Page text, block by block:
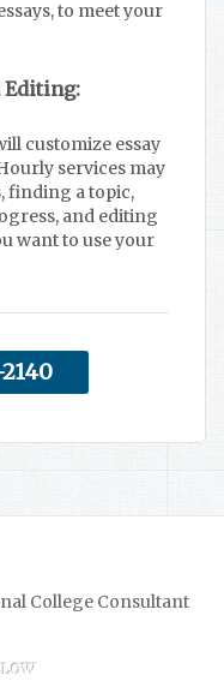
to meet your
customize essay
services may
finding a topic,
and editing
want to use your